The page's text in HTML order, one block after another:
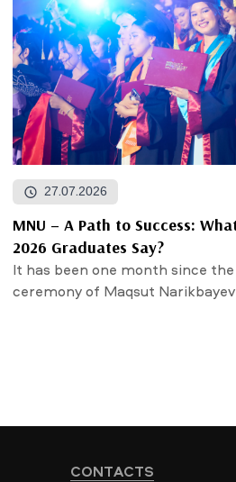
27.07.2026
MNU – A Path to Success:
2026 Graduates Say?
It has been one month since
ceremony of Maqsut Narikbayev
CONTACTS